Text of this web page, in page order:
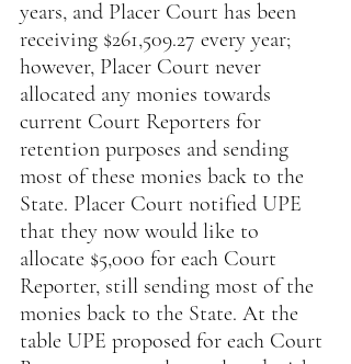
years, and Placer Court has been
receiving $261,509.27 every year;
however, Placer Court never
allocated any monies towards
current Court Reporters for
retention purposes and sending
most of these monies back to the
State. Placer Court notified UPE
that they now would like to
allocate $5,000 for each Court
Reporter, still sending most of the
monies back to the State. At the
table UPE proposed for each Court